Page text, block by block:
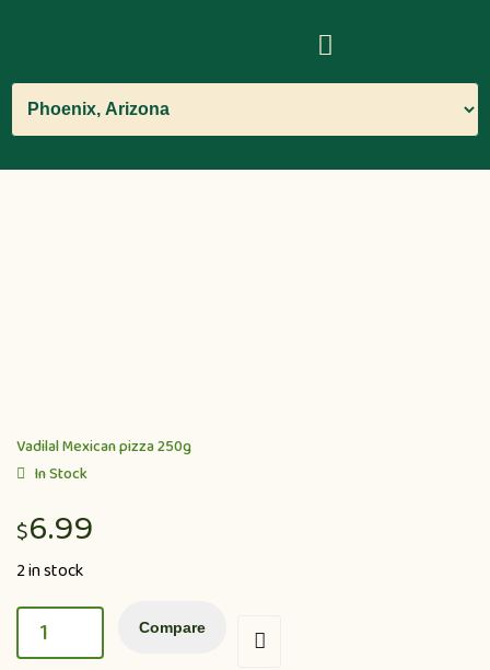
Vadilal Mexican pizza 250g
In Stock
$6.99
2 in stock
Compare